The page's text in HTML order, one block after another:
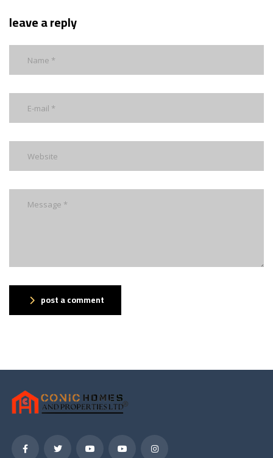
leave a reply
post a comment